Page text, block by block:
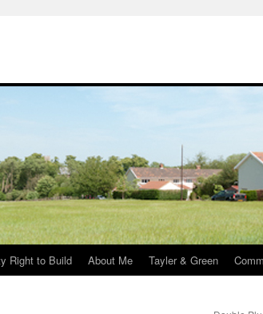
Right to Build About Me Tayler & Green